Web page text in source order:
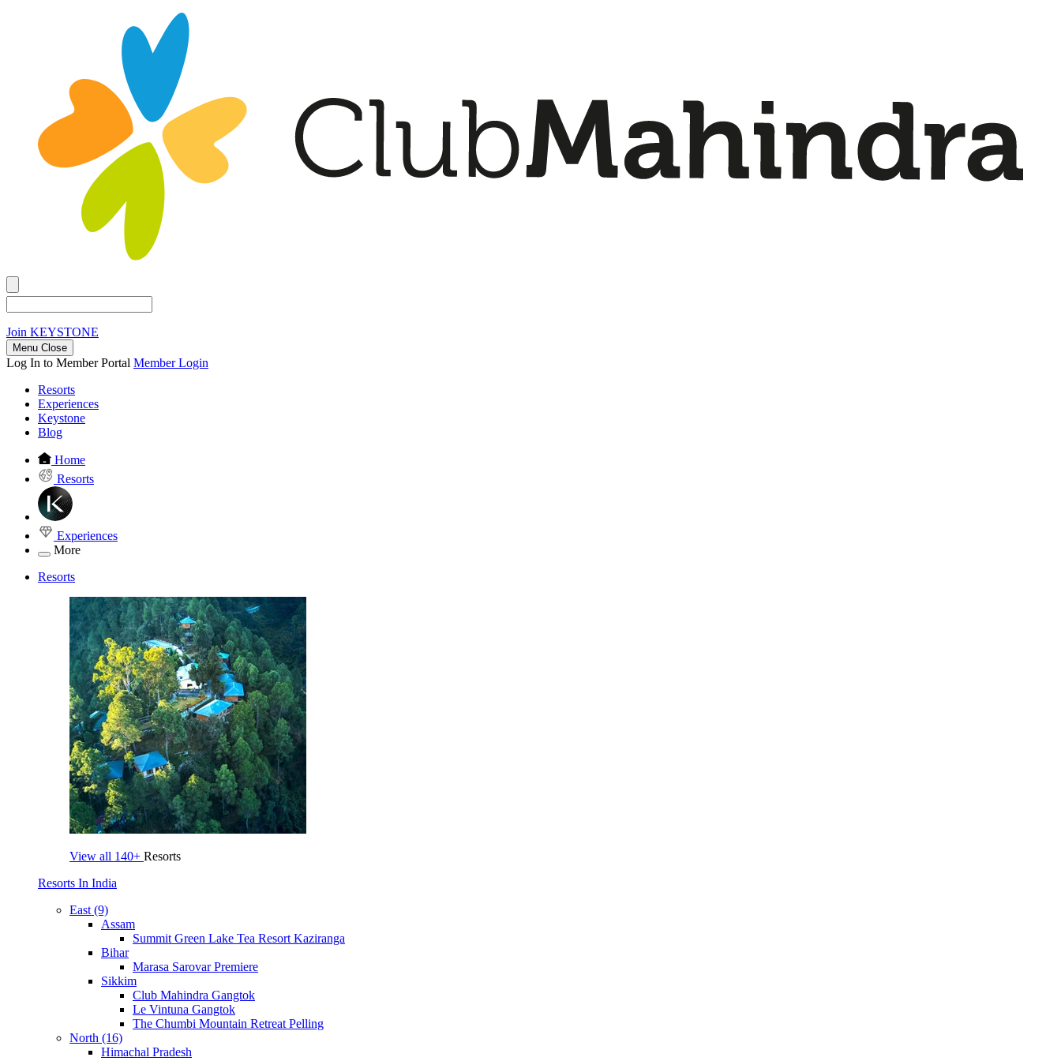
Join KEYSTONE
Menu Close
Log In to Member Portal Member Login
Resorts
Experiences
Keystone
Blog
Home
Resorts
Experiences
More
Resorts
View all 140+ Resorts
Resorts In India
East (9)
Assam
Summit Green Lake Tea Resort Kaziranga
Bihar
Marasa Sarovar Premiere
Sikkim
Club Mahindra Gangtok
Le Vintuna Gangtok
The Chumbi Mountain Retreat Pelling
North (16)
Himachal Pradesh